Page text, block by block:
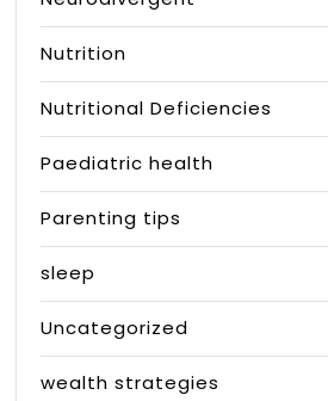
Nutrition
Nutritional Deficiencies
Paediatric health
Parenting tips
sleep
Uncategorized
wealth strategies